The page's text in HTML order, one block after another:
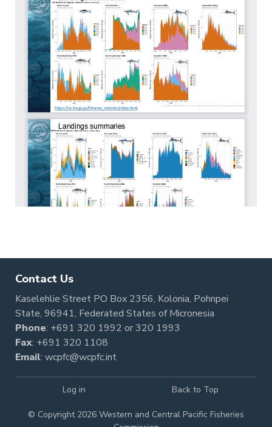
Contact Us
Kaselehlie Street PO Box 2356, Kolonia, Pohnpei
State, 96941, Federated States of Micronesia
Phone: +691 320 1992 or320 1993
Fax: +691 320 1108
Email: wcpfc@wcpfc.int
© Copyright 2026 Western and Central Pacific Fisheries
Log in Back to Top